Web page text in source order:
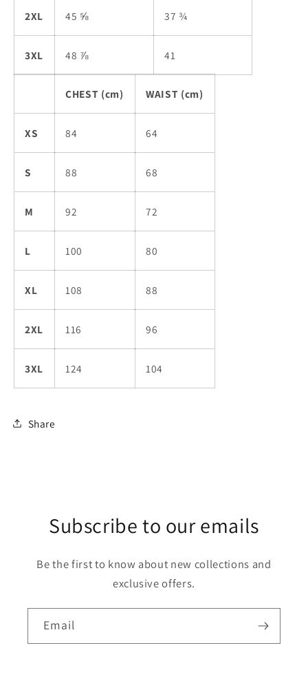
2XL 45 ⅝ 37 ¾
3XL 48 ⅞ 41
CHEST (cm) WAIST (cm)
XS 84 64
S 88 68
M 92 72
L 100 80
XL 108 88
2XL 116 96
3XL 124 104
Share
Subscribe to our emails
Be the first to know about new collections and
exclusive offers.
Email